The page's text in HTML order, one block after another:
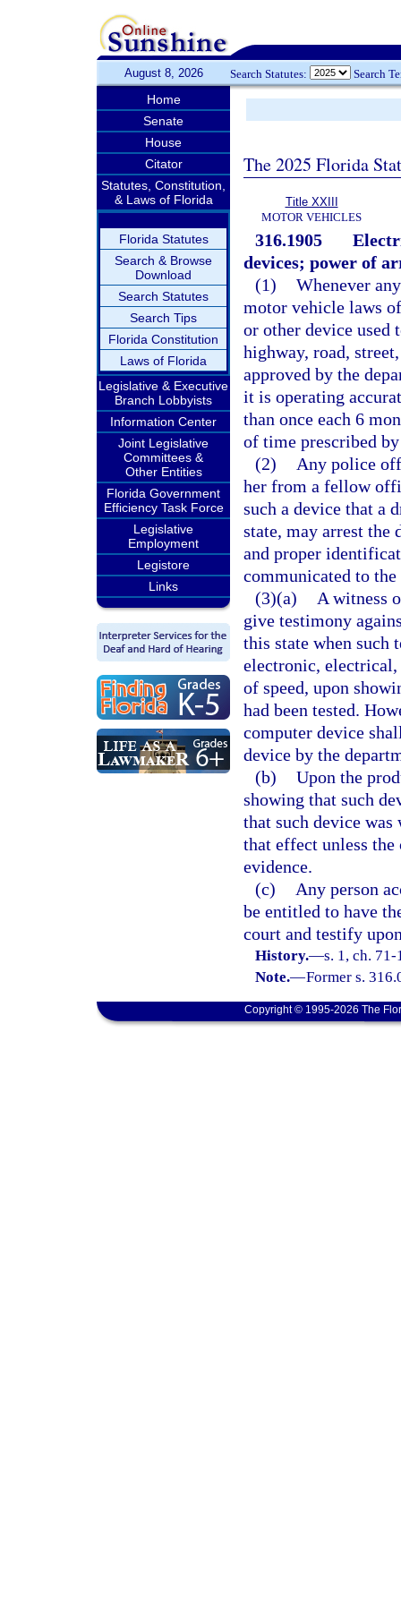
August 8, 2026 Search Statutes: Search
Home
Senate
House
Citator
Statutes, Constitution,
& Laws of Florida
Florida Statutes
Search & Browse
Download
Search Statutes
Search Tips
Florida Constitution
Laws of Florida
Legislative & Executive
Branch Lobbyists
Information Center
Joint Legislative
Committees &
Other Entities
Florida Government
Efficiency Task Force
Legislative
Employment
Legistore
Links
The 2025 Florida
Title XXIII
MOTOR VEHICLES
316.1905
devices; power of
(1) Whenever
motor vehicle laws
or other device used
highway, road,
approved by the
it is operating
than once each 6
of time prescribed
(2)
Any police
her from a fellow
such a device that a
state, may arrest
and proper
communicated to
(3)(a)
A witness
give testimony
this state when such
electronic,
of speed, upon
had been tested.
computer device
device by the
(b) Upon the
showing that such
that such device
that effect unless
evidence.
(c)
Any person
be entitled to have
court and testify
History.—s. 1, ch.
Note.—Former s.
Copyright © 1995-2026 The